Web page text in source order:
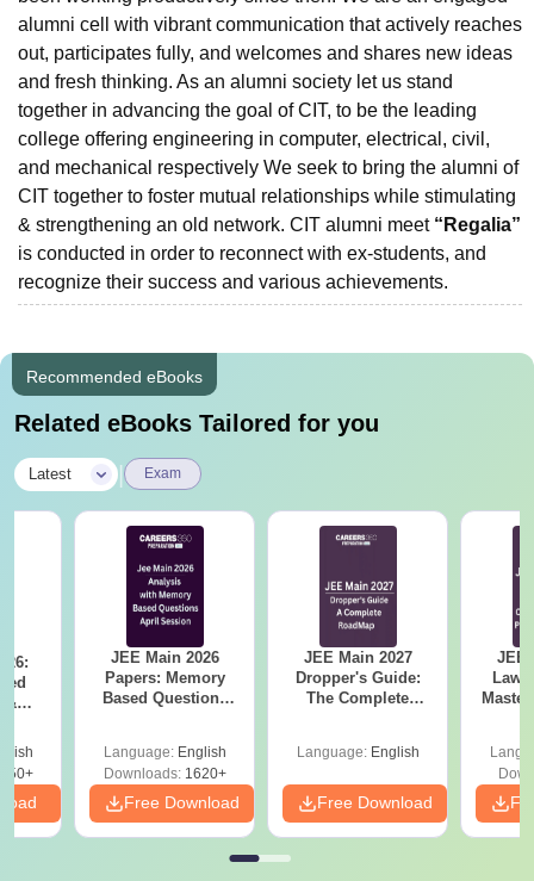
alumni cell with vibrant communication that actively reaches
out, participates fully, and welcomes and shares new ideas
and fresh thinking. As an alumni society let us stand
together in advancing the goal of CIT, to be the leading
college offering engineering in computer, electrical, civil,
and mechanical respectively We seek to bring the alumni of
CIT together to foster mutual relationships while stimulating
& strengthening an old network. CIT alumni meet“Regalia”
is conducted in order to reconnect with ex-students, and
recognize their success and various achievements.
Recommended eBooks
Related eBooks Tailored for you
Latest Exam
&
2)
JEE Main 2026
Papers: Memory
Based Questions
Language: English
Downloads:1620+
Free Download
JEE Main 2027
Dropper's Guide:
The Complete
Language: English
Free Download
JEE